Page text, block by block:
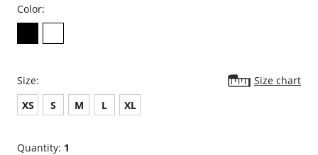
Color:
Size:
Size chart
XS
S M L XL
Quantity: 1